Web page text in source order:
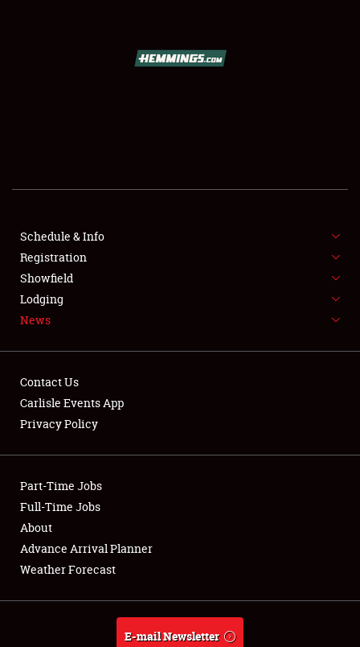
SHOWFIELD
SPONSORSHIP
NEWS
Club Relations
Full-Time Jobs
About
Weather Forecast
Schedule & Info
Registration
Showfield
Lodging
News
Contact Us
Carlisle Events App
Privacy Policy
Part-Time Jobs
Full-Time Jobs
About
Advance Arrival Planner
Weather Forecast
E-mail Newsletter